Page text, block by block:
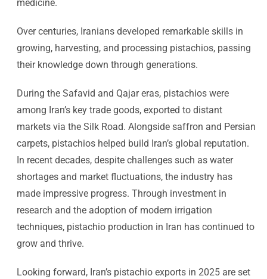
medicine.
Over centuries, Iranians developed remarkable skills in
growing, harvesting, and processing pistachios, passing
their knowledge down through generations.
During the Safavid and Qajar eras, pistachios were
among Iran’s key trade goods, exported to distant
markets via the Silk Road. Alongside saffron and Persian
carpets, pistachios helped build Iran’s global reputation.
In recent decades, despite challenges such as water
shortages and market fluctuations, the industry has
made impressive progress. Through investment in
research and the adoption of modern irrigation
techniques, pistachio production in Iran has continued to
grow and thrive.
Looking forward, Iran’s pistachio exports in 2025 are set